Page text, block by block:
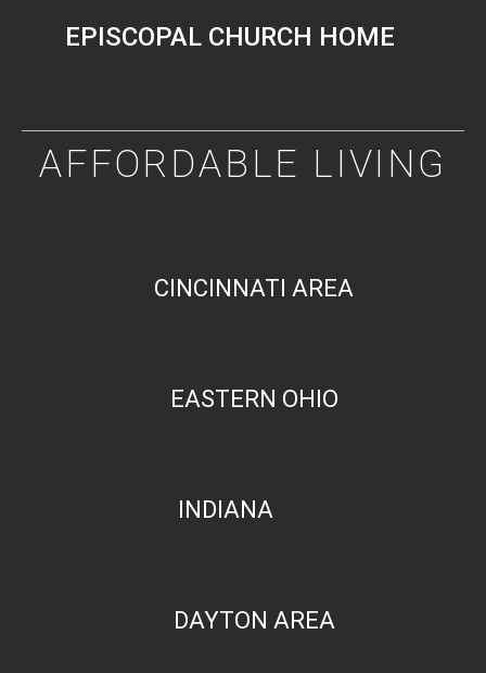
EPISCOPAL CHURCH HOME
AFFORDABLE LIVING
CINCINNATI AREA
EASTERN OHIO
INDIANA
DAYTON AREA